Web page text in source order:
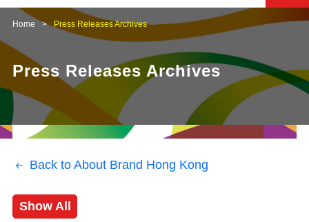
Home Press Releases Archives
Press Releases Archives
Back to About Brand Hong Kong
Show All